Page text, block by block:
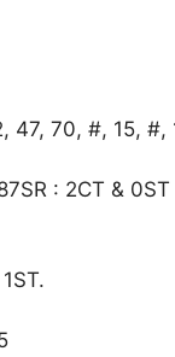
47, 70, #, 15, #,
: 2CT & 0ST